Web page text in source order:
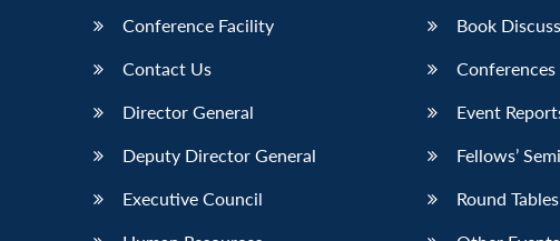
Conference Facility
Contact Us
Director General
Deputy Director General
Executive Council
Book
Conferences
Event
Fellows’
Round